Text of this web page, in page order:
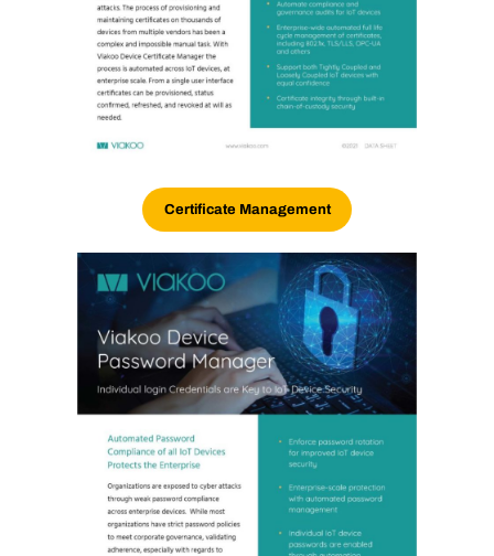
Certificate Management